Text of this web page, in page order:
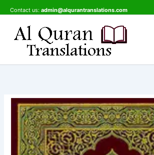
to
content
Contact us: admin@alqurantranslations.com